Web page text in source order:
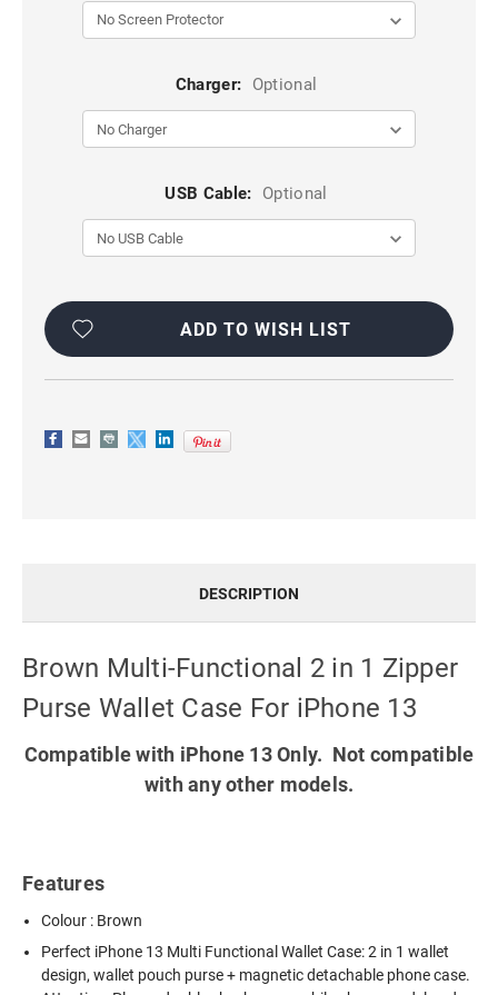
Charger: Optional
USB Cable: Optional
Current
Stock:
ADD TO WISH LIST
DESCRIPTION
Brown Multi-Functional 2 in 1 Zipper
Purse Wallet Case For iPhone 13
Compatible with iPhone 13 Only. Not compatible
with any other models.
Features
Colour : Brown
Perfect iPhone 13 Multi Functional Wallet Case: 2 in 1 wallet
design, wallet pouch purse + magnetic detachable phone case.